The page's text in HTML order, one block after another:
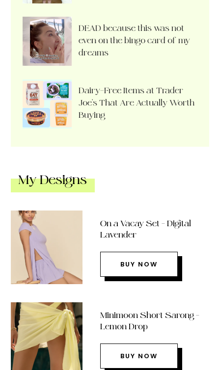
DEAD because this was not
even on the bingo card of my
dreams
Dairy-Free Items at Trader
Joe’s That Are Actually Worth
Buying
My Designs
On a Vacay Set – Digital
Lavender
BUY NOW
Minimoon Short Sarong –
Lemon Drop
BUY NOW